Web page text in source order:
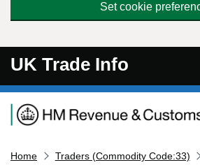
Set cookie
UK Trade Info
Navigation menu
Home Traders (Commodity Code:33)